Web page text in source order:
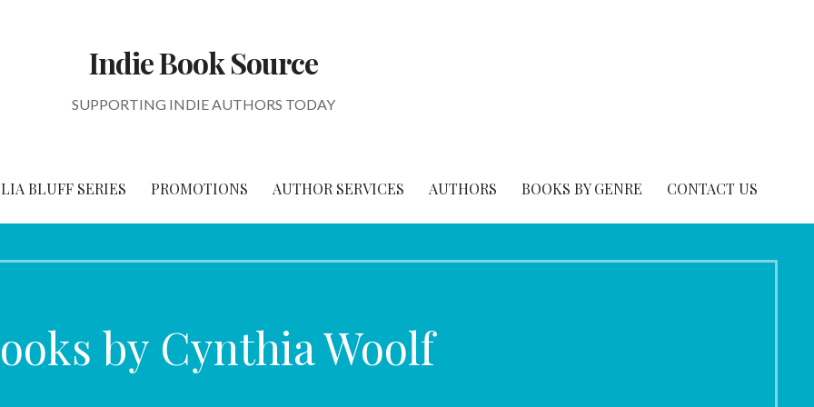
Indie Book Source
SUPPORTING INDIE AUTHORS TODAY
BLUFF SERIES PROMOTIONS AUTHOR SERVICES AUTHORS BOOKS BY GENRE CONTACT US
by Cynthia Woolf